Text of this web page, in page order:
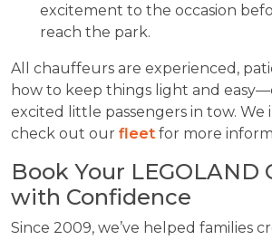
excitement to the occasion
reach the park.
All chauffeurs are experienced,
how to keep things light and
excited little passengers in tow. We
check out our fleet for more
Book Your LEGOLAND
with Confidence
Since 2009, we’ve helped families